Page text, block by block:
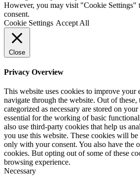
However, you may visit "Cookie Settings"
consent.
Cookie Settings Accept All
Close
Privacy Overview
This website uses cookies to improve your
navigate through the website. Out of these,
categorized as necessary are stored on
essential for the working of basic
also use third-party cookies that help us
you use this website. These cookies will
only with your consent. You also have the
cookies. But opting out of some of these
browsing experience.
Necessary